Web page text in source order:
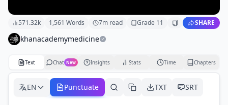
571.32k 1,561 Words 7m read Grade 11 SHARE
khanacademymedicine
Text Chat New Insights Stats Time Chapters
EN Punctuate TXT SRT